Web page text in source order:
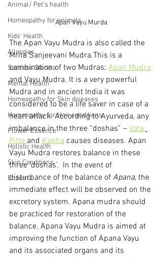
Animal/ Pet's health
Homeopathy for animals
Kids' Health
Allergies
Success Stories
Mental Health
Homeopathy for Skin diseases
Homeopathy for Hair conditions
Flower Essence
Holistic Health
Skin Conditions
Eczema
Apan Vayu Murda
The Apan Vayu Mudra is also called the
Mrita Sanjeevani Mudra.This is a
combination of two Mudras; Apan Mudra
and Vayu Mudra. It is a very powerful
Mudra and in ancient India it was
considered to be a life saver in case of a
heart attack. According to Ayurveda, any
imbalance in the three “doshas” – Vata,
Pitta and Kapha causes diseases. Apan
Vayu Mudra restores balance in these
three ‘doshas’.  In the event of
disturbance of the balance of Apana, the
immediate effect will be observed on the
excretory system. Apana mudra should
be practiced for restoration of the
balance. Apana Vayu Mudra is aimed at
improving the function of Apana Vayu
and its associated organs and its